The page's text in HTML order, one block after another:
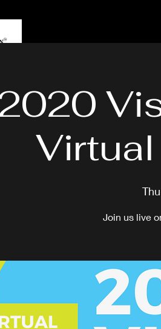
Join us live